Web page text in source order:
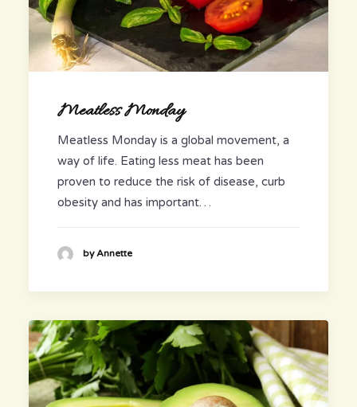
Meatless Monday
Meatless Monday is a global movement, a
way of life. Eating less meat has been
proven to reduce the risk of disease, curb
obesity and has important…
by Annette